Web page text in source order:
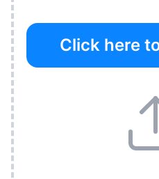
Click here